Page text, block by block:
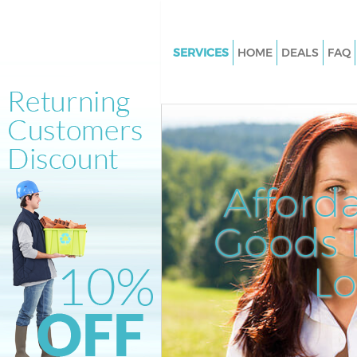
Goods
SERVICES
Junk Clearance Brondesbury
Waste Clearance Brondesbury
Kitchen Bathroom Waste
Brondesbury London
Sofa Bed Removal Disposal
Brondesbury London
Bulky Waste Collection
London
Rubbish Clearance
London
HOME DEALS FAQ